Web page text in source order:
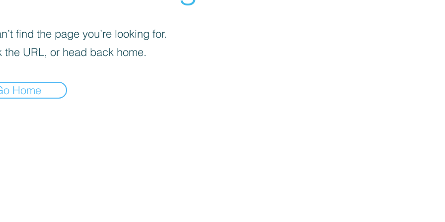
find the page you’re looking for.
the URL, or head back home.
Home